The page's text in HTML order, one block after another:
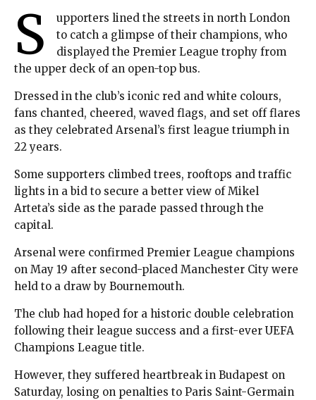
S
upporters lined the streets in north London
to catch a glimpse of their champions, who
displayed the Premier League trophy from
the upper deck of an open-top bus.
Dressed in the club’s iconic red and white colours,
fans chanted, cheered, waved flags, and set off flares
as they celebrated Arsenal’s first league triumph in
22 years.
Some supporters climbed trees, rooftops and traffic
lights in a bid to secure a better view of Mikel
Arteta’s side as the parade passed through the
capital.
Arsenal were confirmed Premier League champions
on May 19 after second-placed Manchester City were
held to a draw by Bournemouth.
The club had hoped for a historic double celebration
following their league success and a first-ever UEFA
Champions League title.
However, they suffered heartbreak in Budapest on
Saturday, losing on penalties to Paris Saint-Germain